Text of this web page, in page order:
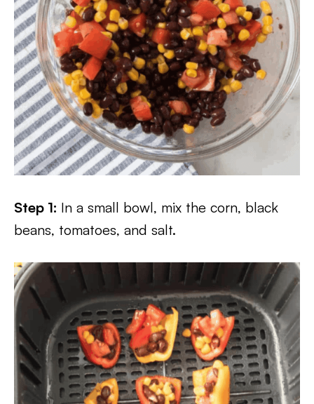
Step 1: In a small bowl, mix the corn, black
beans, tomatoes, and salt.